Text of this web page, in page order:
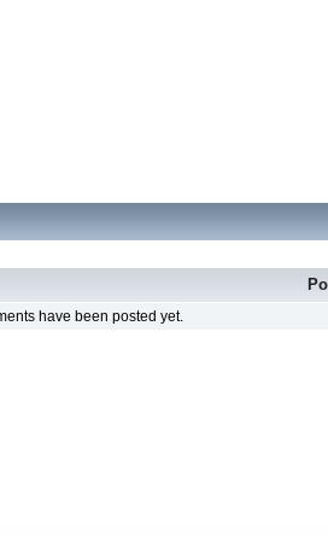
have been posted yet.